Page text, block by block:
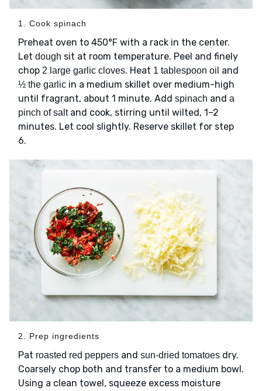
1. Cook spinach
Preheat oven to 450°F with a rack in the center.
Let dough sit at room temperature. Peel and finely
chop 2 large garlic cloves. Heat 1 tablespoon oil and
½ the garlic in a medium skillet over medium-high
until fragrant, about 1 minute. Add spinach and a
pinch of saltand cook, stirring until wilted, 1–2
minutes. Let cool slightly. Reserve skillet for step
6.
2. Prep ingredients
Pat roasted red peppers and sun-dried tomatoes dry.
Coarsely chop both and transfer to a medium bowl.
Using a clean towel, squeeze excess moisture